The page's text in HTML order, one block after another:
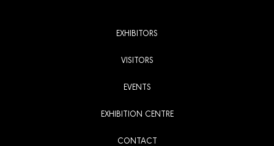
EXHIBITORS
VISITORS
EVENTS
EXHIBITION CENTRE
CONTACT